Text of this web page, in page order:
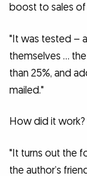
boost to sales
"It was tested –
themselves …
than 25%, and
mailed."
How did it work?
"It turns out the
the author’s